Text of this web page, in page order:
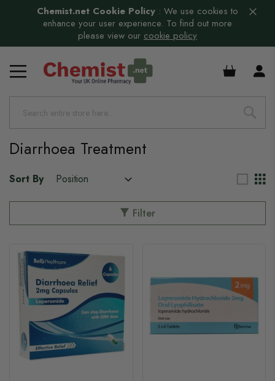
Chemist.net Cookie Policy : We use cookies to
enhance your user experience. To find out more
please view our cookie policy
£0.00
Diarrhoea Treatment
Sort By
Filter